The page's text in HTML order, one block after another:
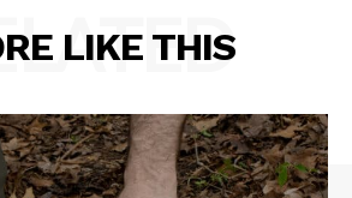
LIKE THIS